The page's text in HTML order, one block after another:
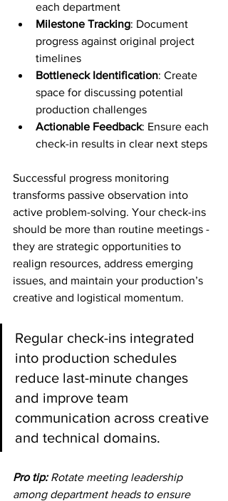
each department
Milestone Tracking: Document
progress against original project
timelines
Bottleneck Identification: Create
space for discussing potential
production challenges
Actionable Feedback: Ensure each
check-in results in clear next steps
Successful progress monitoring
transforms passive observation into
active problem-solving. Your check-ins
should be more than routine meetings -
they are strategic opportunities to
realign resources, address emerging
issues, and maintain your production’s
creative and logistical momentum.
Regular check-ins integrated
into production schedules
reduce last-minute changes
and improve team
communication across creative
and technical domains.
Pro tip: Rotate meeting leadership
among department heads to ensure